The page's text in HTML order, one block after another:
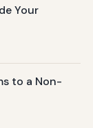
Your
to a Non-